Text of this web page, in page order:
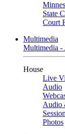
State
Court
Multimedia
Multimedia -
House
Live
Audio
Audio
Photos